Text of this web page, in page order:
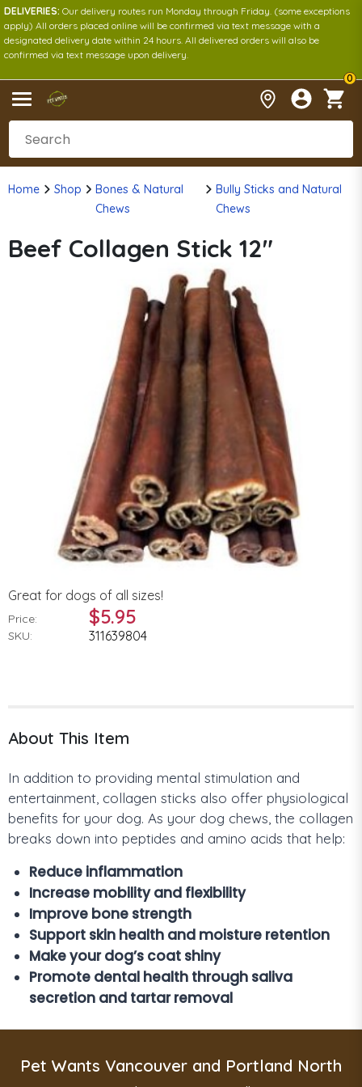
DELIVERIES: Our delivery routes run Monday through Friday. (some exceptions
apply) All orders placed online will be confirmed via text message with a
designated delivery date within 24 hours. All delivered orders will also be
confirmed via text message upon delivery.
0
Home Shop
Bones & Natural
Chews
Bully Sticks and Natural
Chews
Beef Collagen Stick 12"
Great for dogs of all sizes!
Price: $5.95
SKU: 311639804
About This Item
In addition to providing mental stimulation and
entertainment, collagen sticks also offer physiological
benefits for your dog. As your dog chews, the collagen
breaks down into peptides and amino acids that help:
Reduce inflammation
Increase mobility and flexibility
Improve bone strength
Support skin health and moisture retention
Make your dog’s coat shiny
Promote dental health through saliva
secretion and tartar removal
Pet Wants Vancouver and Portland North